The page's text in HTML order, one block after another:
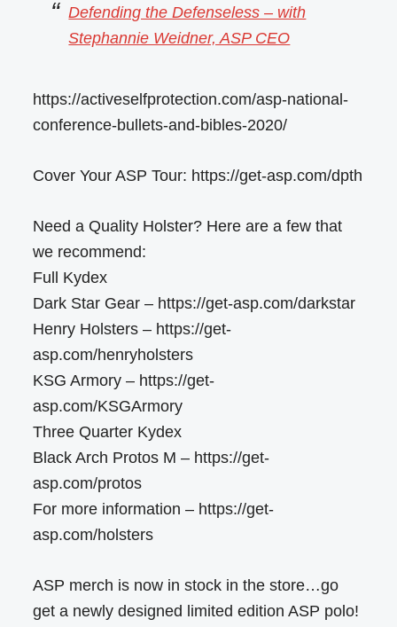
Defending the Defenseless – with
Stephannie Weidner, ASP CEO
https://activeselfprotection.com/asp-national-
conference-bullets-and-bibles-2020/
Cover Your ASP Tour: https://get-asp.com/dpth
Need a Quality Holster? Here are a few that
we recommend:
Full Kydex
Dark Star Gear – https://get-asp.com/darkstar
Henry Holsters – https://get-
asp.com/henryholsters
KSG Armory – https://get-
asp.com/KSGArmory
Three Quarter Kydex
Black Arch Protos M – https://get-
asp.com/protos
For more information – https://get-
asp.com/holsters
ASP merch is now in stock in the store…go
get a newly designed limited edition ASP polo!